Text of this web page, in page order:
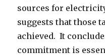
sources for
suggests that those
achieved. It
commitment is